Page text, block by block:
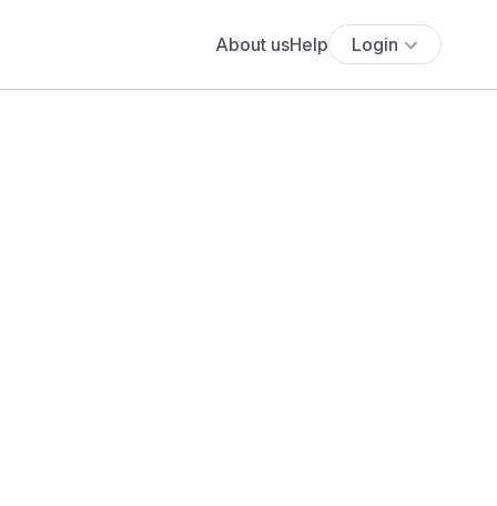
About usHelp Login